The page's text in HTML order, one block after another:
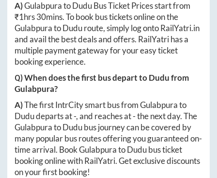
A)GulabpuratoDuduBus Ticket Prices start from
₹1hrs 30mins. To book bus tickets online on the
GulabpuratoDuduroute, simply log ontoRailYatri.in
and avail the best deals and offers. RailYatri has a
multiple payment gateway for your easy ticket
booking experience.
Q) When does the first bus depart toDudufrom
Gulabpura?
A)The first IntrCity smart bus fromGulabpurato
Dududeparts at-, and reaches at-the next day. The
GulabpuratoDudubus journey can be covered by
many popular bus routes offering you guaranteed on-
time arrival. BookGulabpuratoDudubus ticket
booking online with RailYatri. Get exclusive discounts
on your first booking!